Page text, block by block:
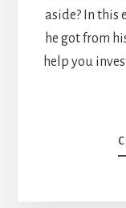
aside? In this
he got from
help you